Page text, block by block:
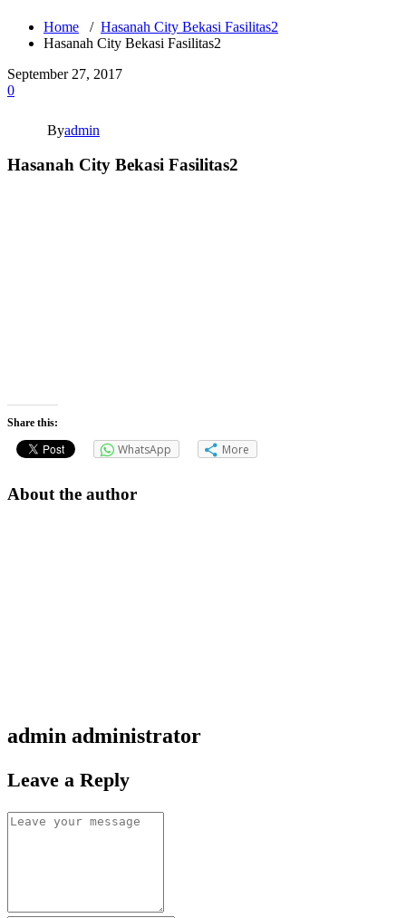
Home / Hasanah City Bekasi Fasilitas2
Hasanah City Bekasi Fasilitas2
September 27, 2017
0
Byadmin
Hasanah City Bekasi Fasilitas2
Share this:
WhatsApp More
About the author
admin administrator
Leave a Reply